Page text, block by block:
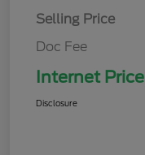
Selling Price
Doc Fee
Internet Price
Disclosure